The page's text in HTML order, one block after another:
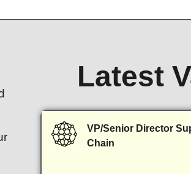
Latest
VP/Senior Director
Chain